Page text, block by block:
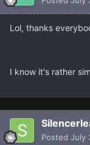
Lol, thanks
I know it's rather
Posted July